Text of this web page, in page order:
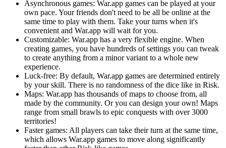
Asynchronous games: War.app games can be played at your
own pace. Your friends don't need to be all be online at the
same time to play with them. Take your turns when it's
convenient and War.app will wait for you.
Customizable: War.app has a very flexible engine. When
creating games, you have hundreds of settings you can tweak
to create anything from a minor variant to a whole new
experience.
Luck-free: By default, War.app games are determined entirely
by your skill. There is no randomness of the dice like in Risk.
Maps: War.app has thousands of maps to choose from, all
made by the community. Or you can design your own! Maps
range from small brawls to epic conquests with over 3000
territories!
Faster games: All players can take their turn at the same time,
which allows War.app games to move along significantly